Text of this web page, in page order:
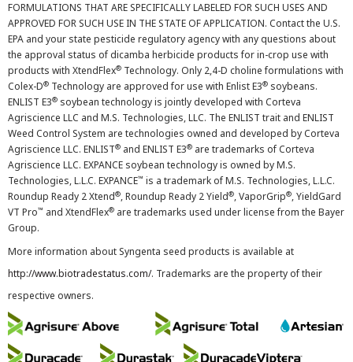
FORMULATIONS THAT ARE SPECIFICALLY LABELED FOR SUCH USES AND
APPROVED FOR SUCH USE IN THE STATE OF APPLICATION. Contact the U.S.
EPA and your state pesticide regulatory agency with any questions about
the approval status of dicamba herbicide products for in-crop use with
products with XtendFlex® Technology. Only 2,4-D choline formulations with
Colex-D® Technology are approved for use with Enlist E3® soybeans.
ENLIST E3® soybean technology is jointly developed with Corteva
Agriscience LLC and M.S. Technologies, LLC. The ENLIST trait and ENLIST
Weed Control System are technologies owned and developed by Corteva
Agriscience LLC. ENLIST® and ENLIST E3® are trademarks of Corteva
Agriscience LLC. EXPANCE soybean technology is owned by M.S.
Technologies, L.L.C. EXPANCE™ is a trademark of M.S. Technologies, L.L.C.
Roundup Ready 2 Xtend®, Roundup Ready 2 Yield®, VaporGrip®, YieldGard
VT Pro™ and XtendFlex® are trademarks used under license from the Bayer
Group.
More information about Syngenta seed products is available at
http://www.biotradestatus.com/. Trademarks are the property of their
respective owners.